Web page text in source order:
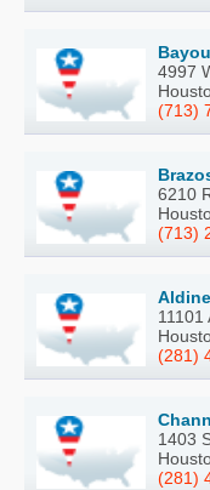
4997
(713)
6210
(713)
11101
(281)
1403
(281)